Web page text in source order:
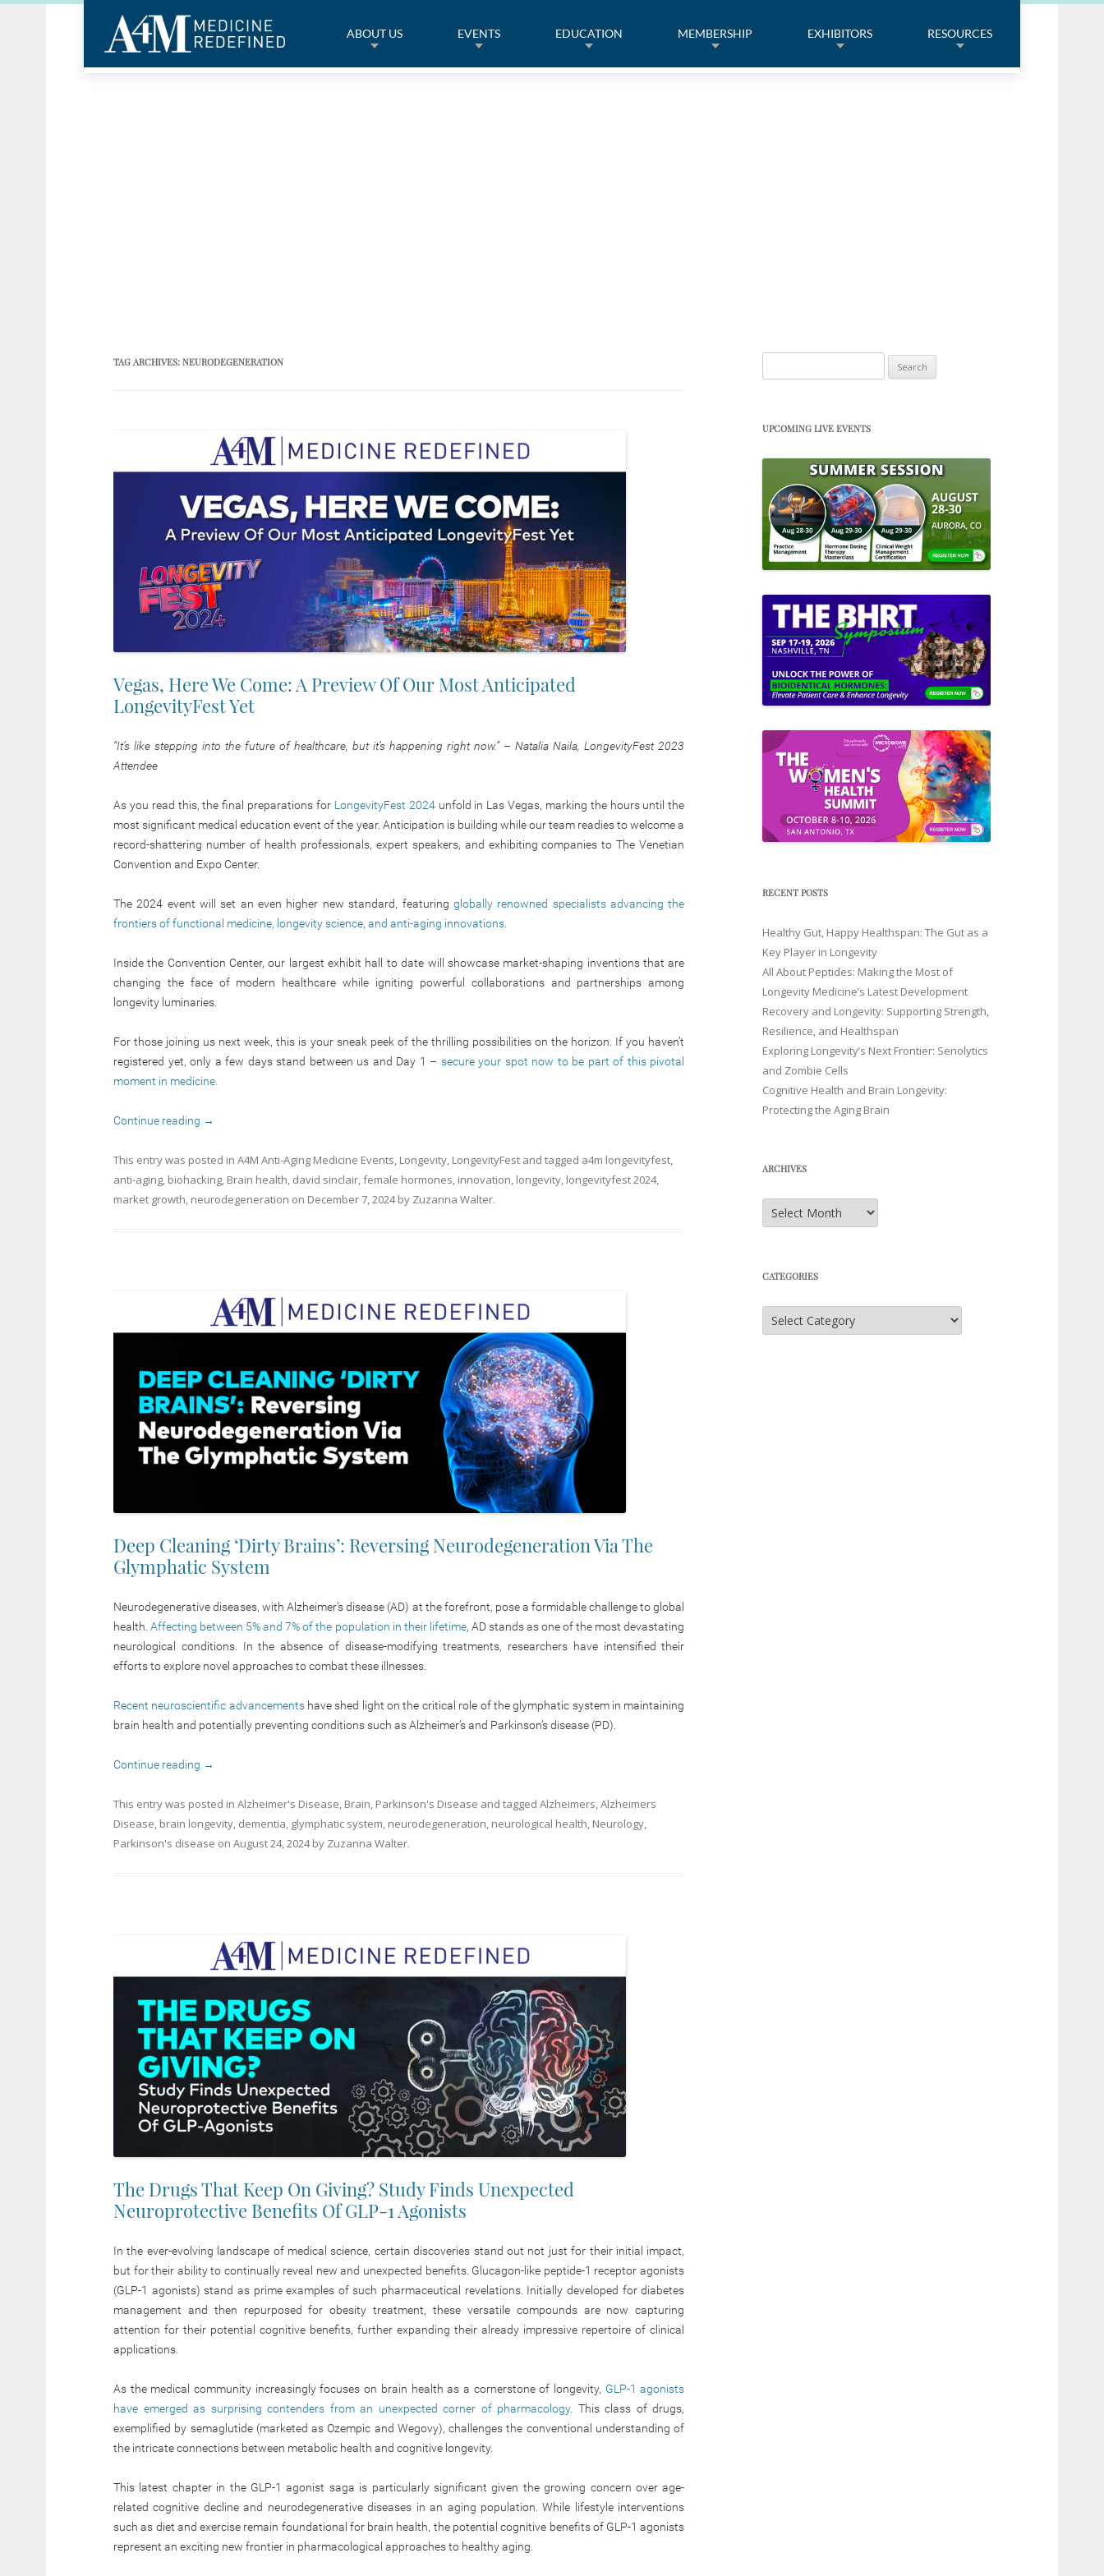
ABOUT US EVENTS EDUCATION MEMBERSHIP EXHIBITORS RESOURCES
TAG ARCHIVES: NEURODEGENERATION
Vegas, Here We Come: A Preview Of Our Most Anticipated
LongevityFest Yet
“It’s like stepping into the future of healthcare, but it’s happening right now.” – Natalia Naila, LongevityFest 2023
Attendee
As you read this, the final preparations for LongevityFest 2024unfold in Las Vegas, marking the hours until the
most significant medical education event of the year. Anticipation is building while our team readies to welcome a
record-shattering number of health professionals, expert speakers, and exhibiting companies to The Venetian
Convention and Expo Center.
The 2024 event will set an even higher new standard, featuring globally renowned specialists advancing the
frontiers of functional medicine, longevity science, and anti-aging innovations
Inside the Convention Center, our largest exhibit hall to date will showcase market-shaping inventions that are
changing the face of modern healthcare while igniting powerful collaborations and partnerships among
longevity luminaries.
For those joining us next week, this is your sneak peek of the thrilling possibilities on the horizon. If you haven’t
registered yet, only a few days stand between us and Day 1 – secure your spot now to be part of this pivotal
moment in medicine.
Continue reading →
This entry was posted in A4M Anti-Aging Medicine Events, Longevity, LongevityFest and tagged a4m longevityfest,
anti-aging, biohacking, Brain health, david sinclair,female hormones, innovation, longevity, longevityfest 2024,
market growth, neurodegeneration on December 7, 2024by Zuzanna Walter.
Deep Cleaning ‘Dirty Brains’: Reversing Neurodegeneration Via The
Glymphatic System
Neurodegenerative diseases, with Alzheimer’s disease (AD) at the forefront, pose a formidable challenge to global
health.Affecting between 5% and 7% of the population in their lifetime, AD stands as one of the most devastating
neurological conditions. In the absence of disease-modifying treatments, researchers have intensified their
efforts to explore novel approaches to combat these illnesses.
Recent neuroscientific advancements have shed light on the critical role of the glymphatic system in maintaining
brain health and potentially preventing conditions such as Alzheimer’s and Parkinson’s disease (PD).
Continue reading →
This entry was posted in Alzheimer's Disease, Brain, Parkinson's Disease and tagged Alzheimers,Alzheimers
Disease, brain longevity, dementia, glymphatic system, neurodegeneration, neurological health, Neurology,
Parkinson's disease on August 24, 2024by Zuzanna Walter.
The Drugs That Keep On Giving? Study Finds Unexpected
Neuroprotective Benefits Of GLP-1 Agonists
In the ever-evolving landscape of medical science, certain discoveries stand out not just for their initial impact,
but for their ability to continually reveal new and unexpected benefits. Glucagon-like peptide-1 receptor agonists
(GLP-1 agonists) stand as prime examples of such pharmaceutical revelations. Initially developed for diabetes
management and then repurposed for obesity treatment, these versatile compounds are now capturing
attention for their potential cognitive benefits, further expanding their already impressive repertoire of clinical
applications.
As the medical community increasingly focuses on brain health as a cornerstone of longevity, GLP-1 agonists
have emerged as surprising contenders from an unexpected corner of pharmacology. This class of drugs,
exemplified by semaglutide (marketed as Ozempic and Wegovy), challenges the conventional understanding of
the intricate connections between metabolic health and cognitive longevity.
This latest chapter in the GLP-1 agonist saga is particularly significant given the growing concern over age-
related cognitive decline and neurodegenerative diseases in an aging population. While lifestyle interventions
such as diet and exercise remain foundational for brain health, the potential cognitive benefits of GLP-1 agonists
represent an exciting new frontier in pharmacological approaches to healthy aging.
for:
UPCOMING LIVE EVENTS
RECENT POSTS
Healthy Gut, Happy Healthspan: The Gut as a
Key Player in Longevity
All About Peptides: Making the Most of
Longevity Medicine’s Latest Development
Recovery and Longevity: Supporting Strength,
Resilience, and Healthspan
Exploring Longevity’s Next Frontier: Senolytics
and Zombie Cells
Cognitive Health and Brain Longevity:
Protecting the Aging Brain
ARCHIVES
Archives
CATEGORIES
Categories